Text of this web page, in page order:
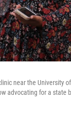
near the University
advocating for a